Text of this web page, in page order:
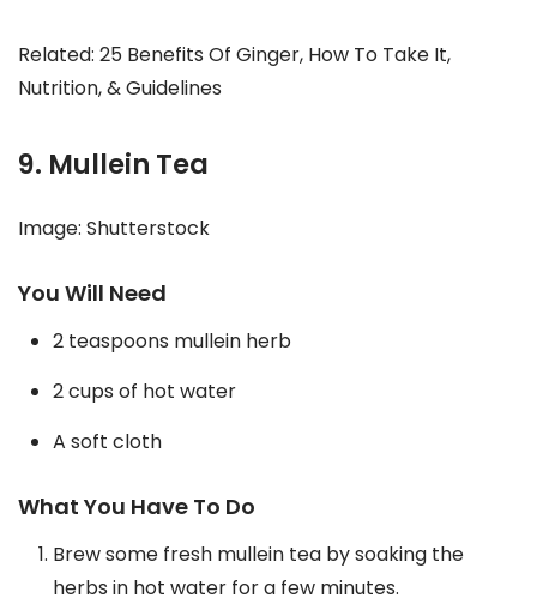
Related: 25 Benefits Of Ginger, How To Take It,
Nutrition, & Guidelines
9. Mullein Tea
Image: Shutterstock
You Will Need
2 teaspoons mullein herb
2 cups of hot water
A soft cloth
What You Have To Do
Brew some fresh mullein tea by soaking the
herbs in hot water for a few minutes.